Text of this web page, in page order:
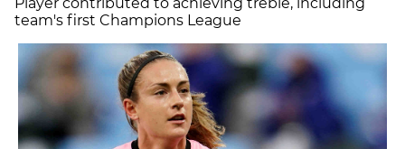
team's first Champions League